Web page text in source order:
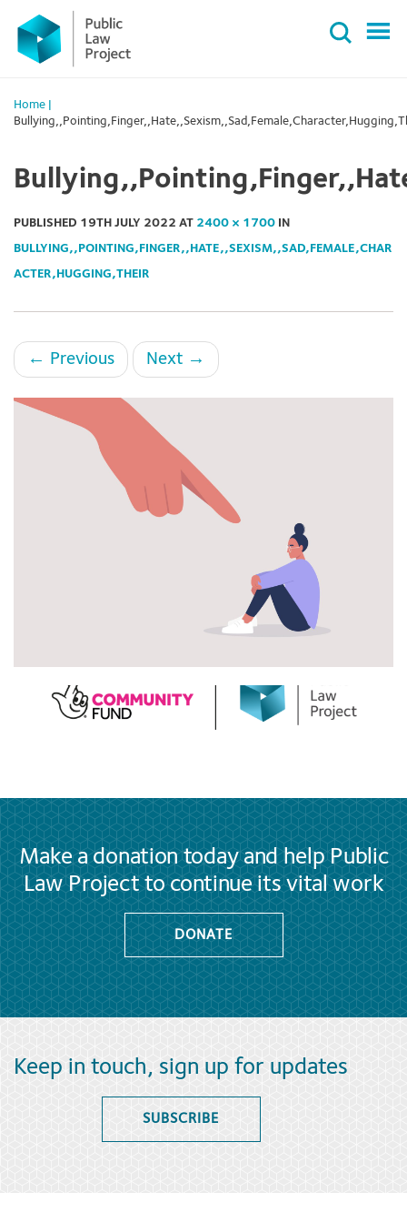
Primary
Menu
content
Home
PUBLISHED 19TH JULY 2022 AT 2400 × 1700 IN
BULLYING,,POINTING,FINGER,,HATE,,SEXISM,,SAD,FEMALE,CHAR
ACTER,HUGGING,THEIR
← Previous Next →
Make a donation today and help Public
Law Project to continue its vital work
DONATE
Keep in touch, sign up for updates
SUBSCRIBE